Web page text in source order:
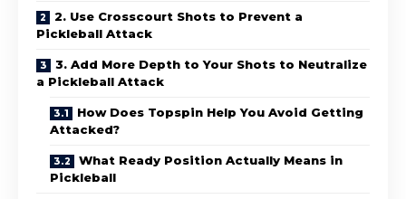
2. Use Crosscourt Shots to Prevent a
Pickleball Attack
3. Add More Depth to Your Shots to Neutralize
a Pickleball Attack
How Does Topspin Help You Avoid Getting
Attacked?
What Ready Position Actually Means in
Pickleball